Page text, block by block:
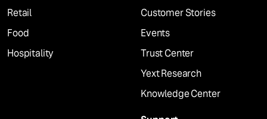
Retail
Food
Hospitality
Customer Stories
Events
Trust Center
Yext Research
Knowledge Center